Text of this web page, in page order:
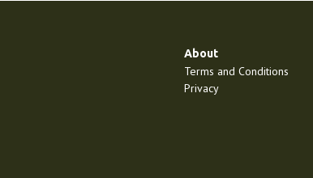
About
Terms and Conditions
Privacy